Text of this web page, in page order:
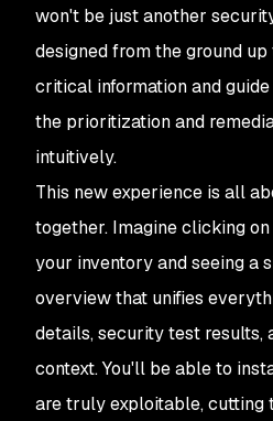
won't be just another
designed from the ground
critical information and
the prioritization and
intuitively.
This new experience is all
together. Imagine clicking
your inventory and seeing a
overview that unifies
details, security test results,
context. You'll be able to
aretrulyexploitable, cutting